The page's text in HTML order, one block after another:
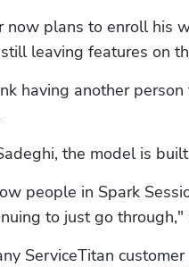
now plans to enroll his
leaving features on
having another
the model is
people in Spark
to just go
ServiceTitan